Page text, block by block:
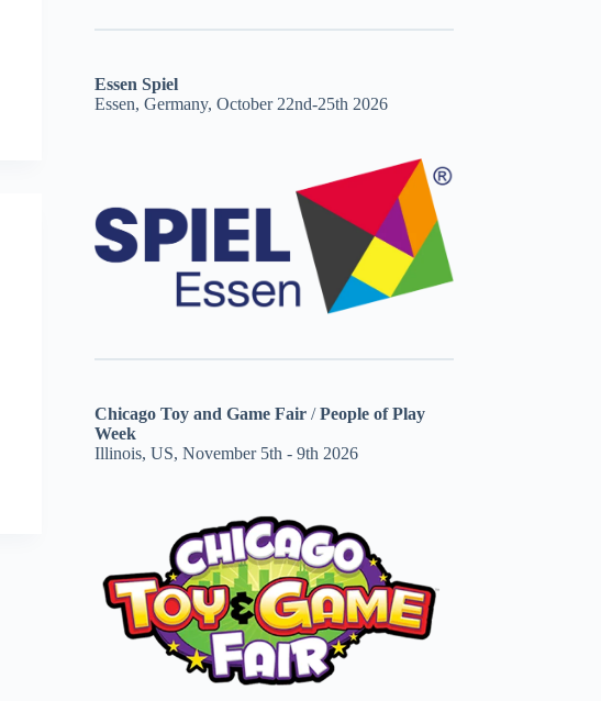
Essen Spiel
Essen, Germany, October 22nd-25th 2026
Chicago Toy and Game Fair /People of Play
Week
Illinois, US, November 5th - 9th 2026